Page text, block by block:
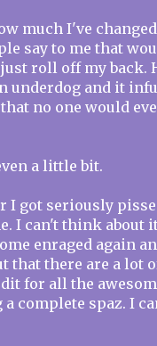
much I've
say to me that
roll off my back.
underdog and it
no one would
a little bit.
I got seriously
I can't think about
enraged again
that there are a lot
for all the
complete spaz. I